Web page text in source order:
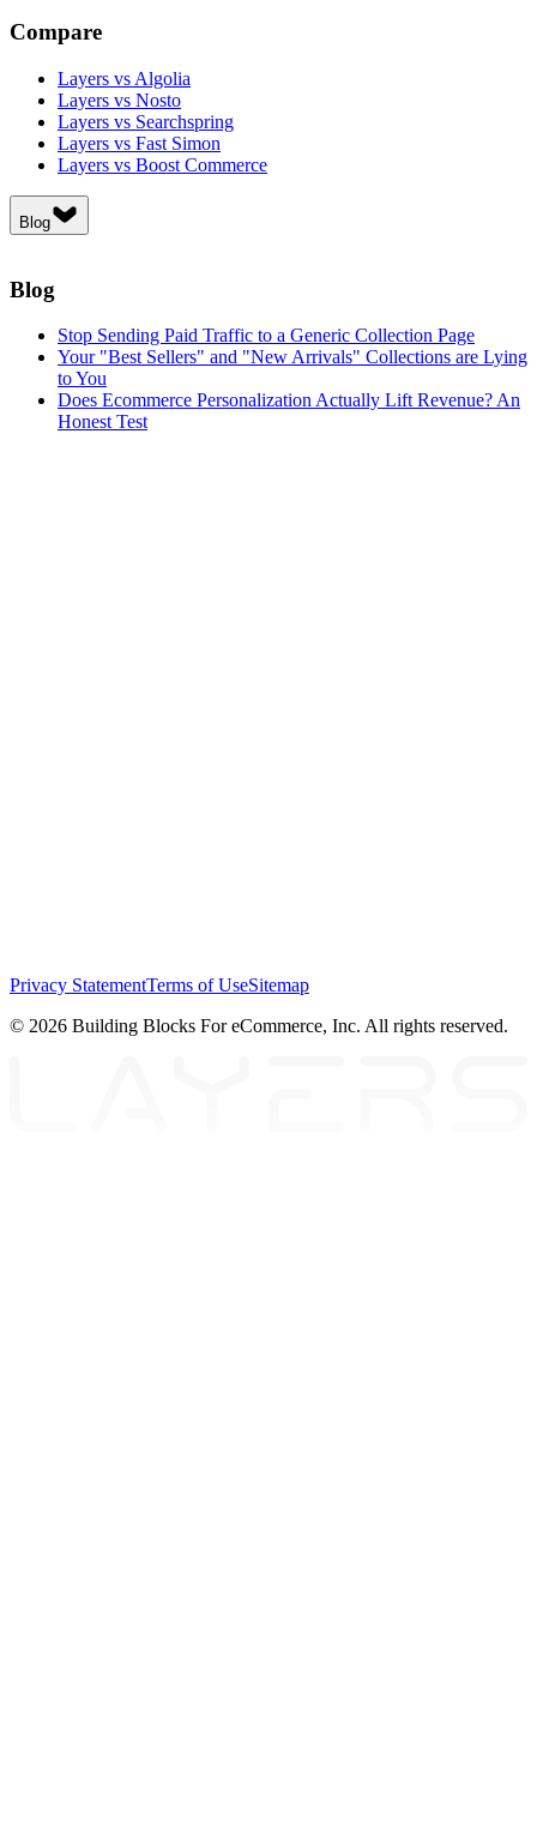
Compare
Layers vs Algolia
Layers vs Nosto
Layers vs Searchspring
Layers vs Fast Simon
Layers vs Boost Commerce
Blog
Blog
Stop Sending Paid Traffic to a Generic Collection Page
Your "Best Sellers" and "New Arrivals" Collections are Lying
to You
Does Ecommerce Personalization Actually Lift Revenue? An
Honest Test
Privacy StatementTerms of UseSitemap
© 2026 Building Blocks For eCommerce, Inc. All rights reserved.